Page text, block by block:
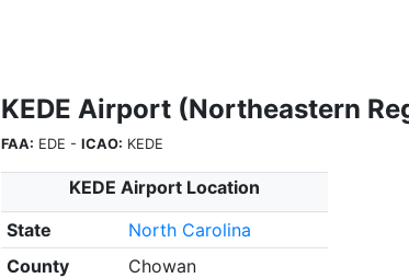
KEDE Airport (Northeastern
FAA: EDE - ICAO: KEDE
KEDE Airport Location
State
North Carolina
County
Chowan